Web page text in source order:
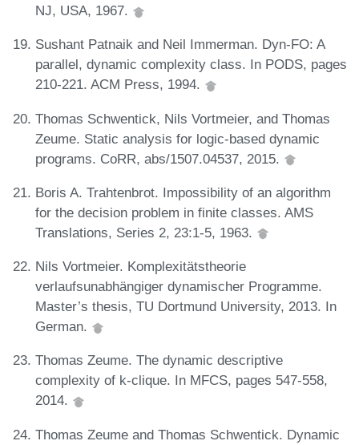
NJ, USA, 1967.
Sushant Patnaik and Neil Immerman. Dyn-FO: A
parallel, dynamic complexity class. In PODS, pages
210-221. ACM Press, 1994.
Thomas Schwentick, Nils Vortmeier, and Thomas
Zeume. Static analysis for logic-based dynamic
programs. CoRR, abs/1507.04537, 2015.
Boris A. Trahtenbrot. Impossibility of an algorithm
for the decision problem in finite classes. AMS
Translations, Series 2, 23:1-5, 1963.
Nils Vortmeier. Komplexitätstheorie
verlaufsunabhängiger dynamischer Programme.
Master’s thesis, TU Dortmund University, 2013. In
German.
Thomas Zeume. The dynamic descriptive
complexity of k-clique. In MFCS, pages 547-558,
2014.
Thomas Zeume and Thomas Schwentick. Dynamic